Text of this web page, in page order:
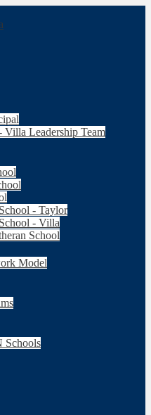
Villa Leadership Team
- Taylor
- Villa
School
Model